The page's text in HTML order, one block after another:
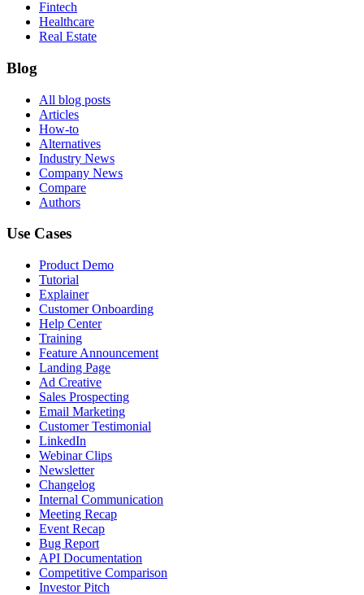
Fintech
Healthcare
Real Estate
Blog
All blog posts
Articles
How-to
Alternatives
Industry News
Company News
Compare
Authors
Use Cases
Product Demo
Tutorial
Explainer
Customer Onboarding
Help Center
Training
Feature Announcement
Landing Page
Ad Creative
Sales Prospecting
Email Marketing
Customer Testimonial
LinkedIn
Webinar Clips
Newsletter
Changelog
Internal Communication
Meeting Recap
Event Recap
Bug Report
API Documentation
Competitive Comparison
Investor Pitch